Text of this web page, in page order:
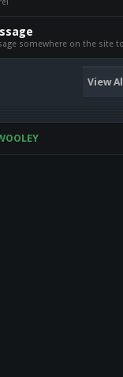
somewhere on the site
View